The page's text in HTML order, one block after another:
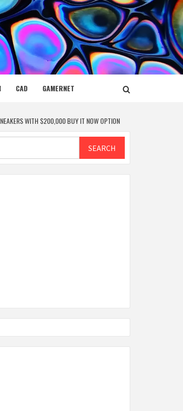
CAD GAMERNET
WITH $200,000 BUY IT NOW OPTION
SEARCH